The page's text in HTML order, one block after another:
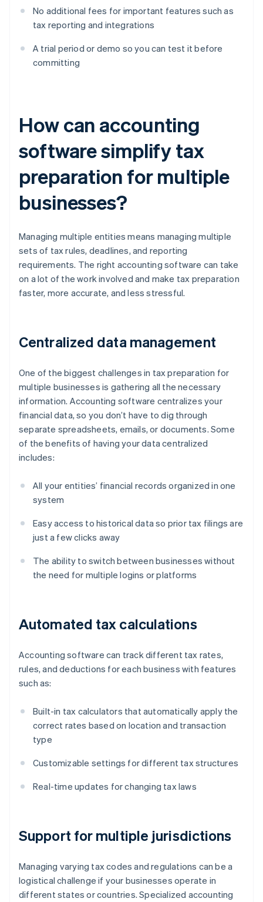
No additional fees for important features such as
tax reporting and integrations
A trial period or demo so you can test it before
committing
How can accounting
software simplify tax
preparation for multiple
businesses?
Managing multiple entities means managing multiple
sets of tax rules, deadlines, and reporting
requirements. The right accounting software can take
on a lot of the work involved and make tax preparation
faster, more accurate, and less stressful.
Centralized data management
One of the biggest challenges in tax preparation for
multiple businesses is gathering all the necessary
information. Accounting software centralizes your
financial data, so you don’t have to dig through
separate spreadsheets, emails, or documents. Some
of the benefits of having your data centralized
includes:
All your entities’ financial records organized in one
system
Easy access to historical data so prior tax filings are
just a few clicks away
The ability to switch between businesses without
the need for multiple logins or platforms
Automated tax calculations
Accounting software can track different tax rates,
rules, and deductions for each business with features
such as:
Built-in tax calculators that automatically apply the
correct rates based on location and transaction
type
Customizable settings for different tax structures
Real-time updates for changing tax laws
Support for multiple jurisdictions
Managing varying tax codes and regulations can be a
logistical challenge if your businesses operate in
different states or countries. Specialized accounting